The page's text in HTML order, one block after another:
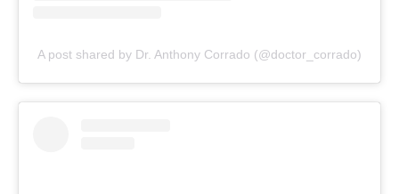
A post shared by Dr. Anthony Corrado (@doctor_corrado)